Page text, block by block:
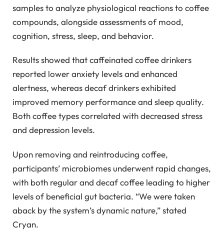
samples to analyze physiological reactions to coffee
compounds, alongside assessments of mood,
cognition, stress, sleep, and behavior.
Results showed that caffeinated coffee drinkers
reported lower anxiety levels and enhanced
alertness, whereas decaf drinkers exhibited
improved memory performance and sleep quality.
Both coffee types correlated with decreased stress
and depression levels.
Upon removing and reintroducing coffee,
participants’ microbiomes underwent rapid changes,
with both regular and decaf coffee leading to higher
levels of beneficial gut bacteria. “We were taken
aback by the system’s dynamic nature,” stated
Cryan.